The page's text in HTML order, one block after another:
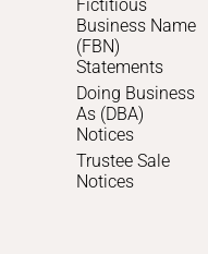
Fictitious
Business Name
(FBN)
Statements
Doing Business
As (DBA)
Notices
Trustee Sale
Notices